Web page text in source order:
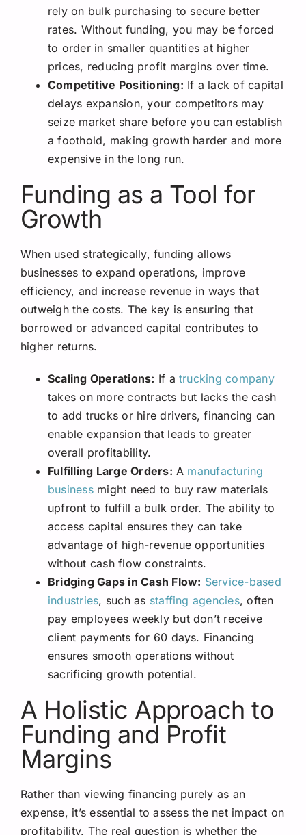
rely on bulk purchasing to secure better
rates. Without funding, you may be forced
to order in smaller quantities at higher
prices, reducing profit margins over time.
Competitive Positioning: If a lack of capital
delays expansion, your competitors may
seize market share before you can establish
a foothold, making growth harder and more
expensive in the long run.
Funding as a Tool for
Growth
When used strategically, funding allows
businesses to expand operations, improve
efficiency, and increase revenue in ways that
outweigh the costs. The key is ensuring that
borrowed or advanced capital contributes to
higher returns.
Scaling Operations: If a trucking company
takes on more contracts but lacks the cash
to add trucks or hire drivers, financing can
enable expansion that leads to greater
overall profitability.
Fulfilling Large Orders: A manufacturing
businessmight need to buy raw materials
upfront to fulfill a bulk order. The ability to
access capital ensures they can take
advantage of high-revenue opportunities
without cash flow constraints.
Bridging Gaps in Cash Flow: Service-based
industries, such as staffing agencies, often
pay employees weekly but don’t receive
client payments for 60 days. Financing
ensures smooth operations without
sacrificing growth potential.
A Holistic Approach to
Funding and Profit
Margins
Rather than viewing financing purely as an
expense, it’s essential to assess the net impact on
profitability. The real question is whether the